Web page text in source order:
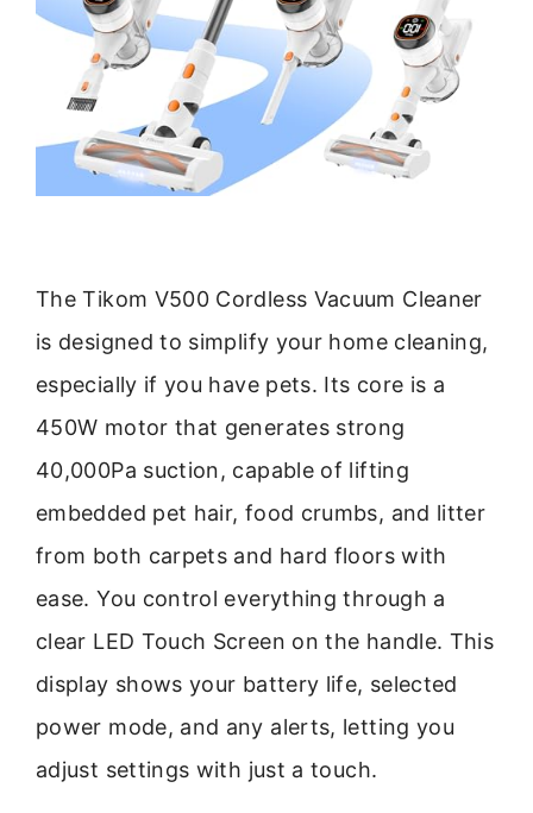
The Tikom V500 Cordless Vacuum Cleaner
is designed to simplify your home cleaning,
especially if you have pets. Its core is a
450W motor that generates strong
40,000Pa suction, capable of lifting
embedded pet hair, food crumbs, and litter
from both carpets and hard floors with
ease. You control everything through a
clear LED Touch Screen on the handle. This
display shows your battery life, selected
power mode, and any alerts, letting you
adjust settings with just a touch.